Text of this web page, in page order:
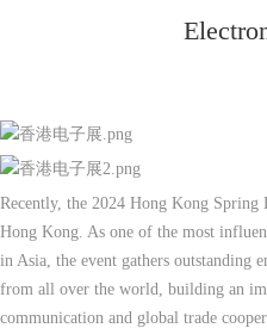
Recently, the 2024 Hong Kong
Hong Kong. As one of the most
in Asia, the event gathers outstanding
from all over the world, building an
communication and global trade